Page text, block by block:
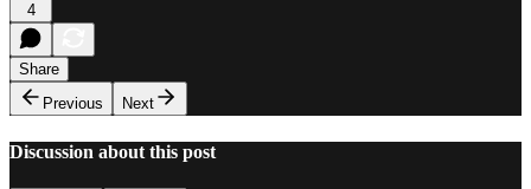
4
Share
Previous
Next
Discussion about this post